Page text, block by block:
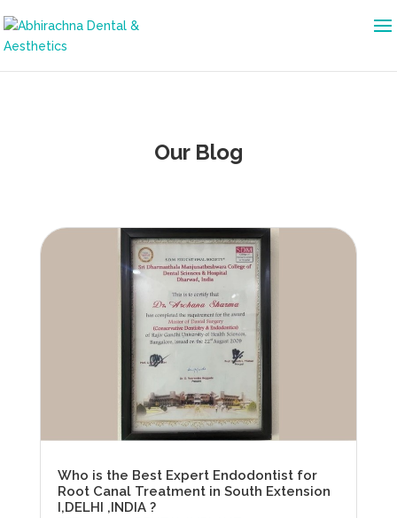
Our Blog
Who is the Best Expert Endodontist for
Root Canal Treatment in South Extension
I,DELHI ,INDIA ?